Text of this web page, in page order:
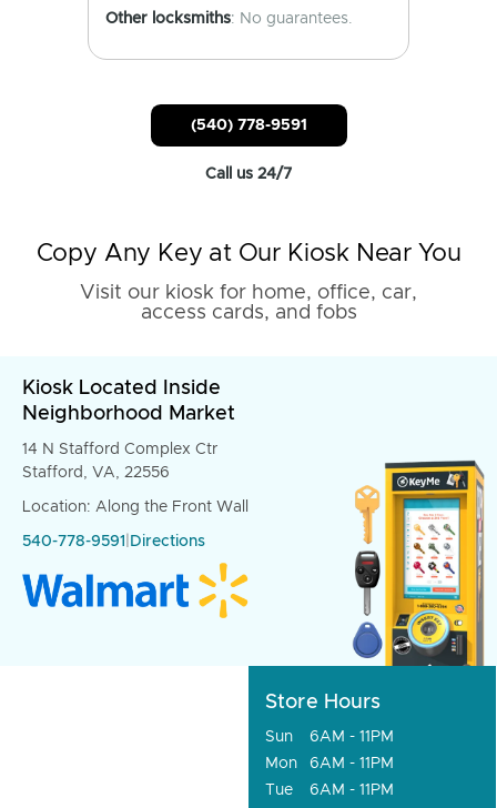
Other locksmiths: No guarantees.
(540) 778-9591
Call us 24/7
Copy Any Key at Our Kiosk Near You
Visit our kiosk for home, office, car,
access cards, and fobs
Kiosk Located Inside
Neighborhood Market
14 N Stafford Complex Ctr
Stafford, VA, 22556
Location: Along the Front Wall
540-778-9591 Directions
Store Hours
Sun
6AM - 11PM
Mon
6AM - 11PM
Tue
6AM - 11PM